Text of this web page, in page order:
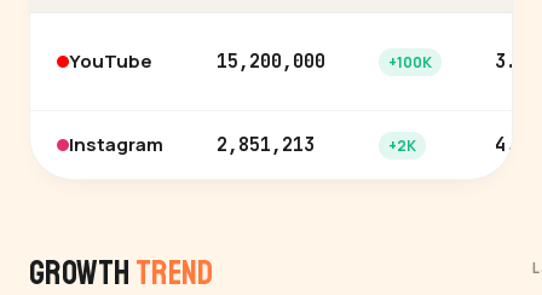
YouTube 15,200,000 +100K 3.6%
Instagram 2,851,213 +2K 4.7%
Growth Trend